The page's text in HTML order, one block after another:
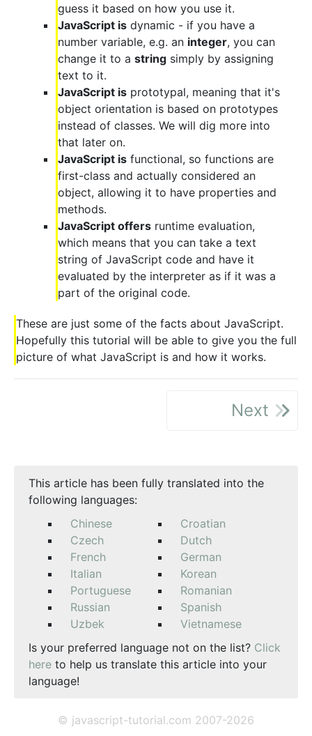
guess it based on how you use it.
JavaScript is dynamic - if you have a
number variable, e.g. an integer, you can
change it to a string simply by assigning
text to it.
JavaScript is prototypal, meaning that it's
object orientation is based on prototypes
instead of classes. We will dig more into
that later on.
JavaScript is functional, so functions are
first-class and actually considered an
object, allowing it to have properties and
methods.
JavaScript offers runtime evaluation,
which means that you can take a text
string of JavaScript code and have it
evaluated by the interpreter as if it was a
part of the original code.
These are just some of the facts about JavaScript.
Hopefully this tutorial will be able to give you the full
picture of what JavaScript is and how it works.
Next
This article has been fully translated into the
following languages:
Chinese
Croatian
Czech
Dutch
French
German
Italian
Korean
Portuguese
Romanian
Russian
Spanish
Uzbek
Vietnamese
Is your preferred language not on the list? Click
here to help us translate this article into your
language!
© javascript-tutorial.com 2007-2026